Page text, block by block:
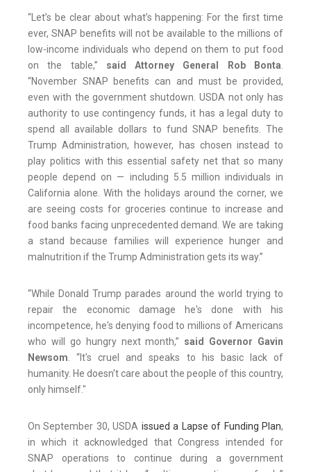
“Let’s be clear about what’s happening: For the first time
ever, SNAP benefits will not be available to the millions of
low-income individuals who depend on them to put food
on the table,” said Attorney General Rob Bonta.
“November SNAP benefits can and must be provided,
even with the government shutdown. USDA not only has
authority to use contingency funds, it has a legal duty to
spend all available dollars to fund SNAP benefits. The
Trump Administration, however, has chosen instead to
play politics with this essential safety net that so many
people depend on — including 5.5 million individuals in
California alone. With the holidays around the corner, we
are seeing costs for groceries continue to increase and
food banks facing unprecedented demand. We are taking
a stand because families will experience hunger and
malnutrition if the Trump Administration gets its way.”
“While Donald Trump parades around the world trying to
repair the economic damage he's done with his
incompetence, he's denying food to millions of Americans
who will go hungry next month,” said Governor Gavin
Newsom. “It's cruel and speaks to his basic lack of
humanity. He doesn't care about the people of this country,
only himself."
On September 30, USDA issued a Lapse of Funding Plan,
in which it acknowledged that Congress intended for
SNAP operations to continue during a government